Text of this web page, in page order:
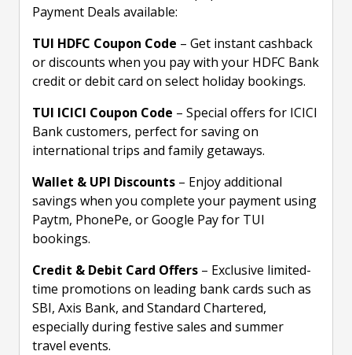
Payment Deals available:
TUI HDFC Coupon Code – Get instant cashback
or discounts when you pay with your HDFC Bank
credit or debit card on select holiday bookings.
TUI ICICI Coupon Code – Special offers for ICICI
Bank customers, perfect for saving on
international trips and family getaways.
Wallet & UPI Discounts – Enjoy additional
savings when you complete your payment using
Paytm, PhonePe, or Google Pay for TUI
bookings.
Credit & Debit Card Offers – Exclusive limited-
time promotions on leading bank cards such as
SBI, Axis Bank, and Standard Chartered,
especially during festive sales and summer
travel events.